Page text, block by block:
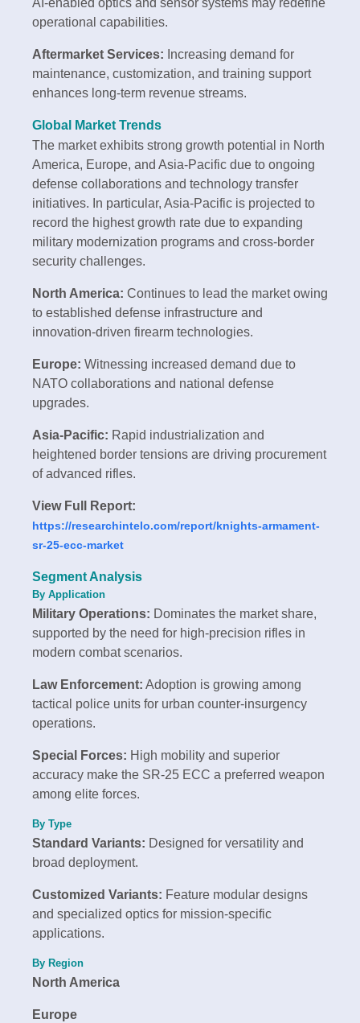
operational capabilities.
Aftermarket Services: Increasing demand for
maintenance, customization, and training support
enhances long-term revenue streams.
Global Market Trends
The market exhibits strong growth potential in North
America, Europe, and Asia-Pacific due to ongoing
defense collaborations and technology transfer
initiatives. In particular, Asia-Pacific is projected to
record the highest growth rate due to expanding
military modernization programs and cross-border
security challenges.
North America: Continues to lead the market owing
to established defense infrastructure and
innovation-driven firearm technologies.
Europe: Witnessing increased demand due to
NATO collaborations and national defense
upgrades.
Asia-Pacific: Rapid industrialization and
heightened border tensions are driving procurement
of advanced rifles.
View Full Report:
https://researchintelo.com/report/knights-armament-
sr-25-ecc-market
Segment Analysis
By Application
Military Operations: Dominates the market share,
supported by the need for high-precision rifles in
modern combat scenarios.
Law Enforcement: Adoption is growing among
tactical police units for urban counter-insurgency
operations.
Special Forces: High mobility and superior
accuracy make the SR-25 ECC a preferred weapon
among elite forces.
By Type
Standard Variants: Designed for versatility and
broad deployment.
Customized Variants: Feature modular designs
and specialized optics for mission-specific
applications.
By Region
North America
Europe